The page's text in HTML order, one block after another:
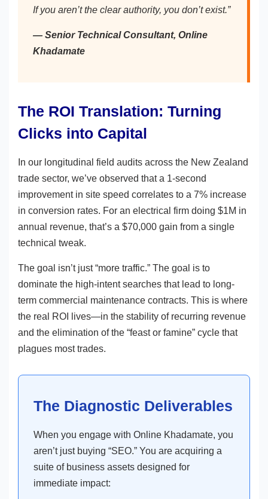
If you aren’t the clear authority, you don’t exist.”
— Senior Technical Consultant, Online
Khadamate
The ROI Translation: Turning
Clicks into Capital
In our longitudinal field audits across the New Zealand
trade sector, we’ve observed that a 1-second
improvement in site speed correlates to a 7% increase
in conversion rates. For an electrical firm doing $1M in
annual revenue, that’s a $70,000 gain from a single
technical tweak.
The goal isn’t just “more traffic.” The goal is to
dominate the high-intent searches that lead to long-
term commercial maintenance contracts. This is where
the real ROI lives—in the stability of recurring revenue
and the elimination of the “feast or famine” cycle that
plagues most trades.
The Diagnostic Deliverables
When you engage with Online Khadamate, you
aren’t just buying “SEO.” You are acquiring a
suite of business assets designed for
immediate impact: